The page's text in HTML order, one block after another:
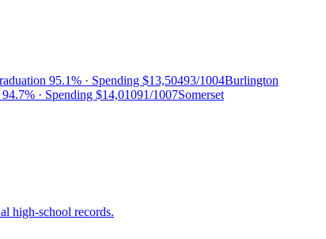
95.1% · Spending $13,50493/1004Burlington
94.7% · Spending $14,01091/1007Somerset
high-school records.